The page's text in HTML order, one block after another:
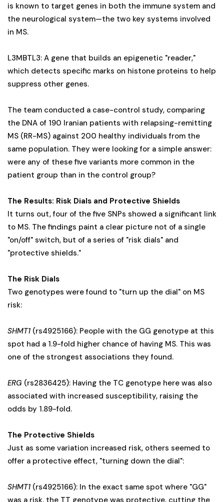
is known to target genes in both the immune system and
the neurological system—the two key systems involved
in MS.
L3MBTL3: A gene that builds an epigenetic "reader,"
which detects specific marks on histone proteins to help
suppress other genes.
The team conducted a case-control study, comparing
the DNA of 190 Iranian patients with relapsing-remitting
MS (RR-MS) against 200 healthy individuals from the
same population. They were looking for a simple answer:
were any of these five variants more common in the
patient group than in the control group?
The Results: Risk Dials and Protective Shields
It turns out, four of the five SNPs showed a significant link
to MS. The findings paint a clear picture not of a single
"on/off" switch, but of a series of "risk dials" and
"protective shields."
The Risk Dials
Two genotypes were found to "turn up the dial" on MS
risk:
SHMT1 (rs4925166): People with the GG genotype at this
spot had a 1.9-fold higher chance of having MS. This was
one of the strongest associations they found.
ERG (rs2836425): Having the TC genotype here was also
associated with increased susceptibility, raising the
odds by 1.89-fold.
The Protective Shields
Just as some variation increased risk, others seemed to
offer a protective effect, "turning down the dial":
SHMT1 (rs4925166): In the exact same spot where "GG"
was a risk, the TT genotype was protective, cutting the